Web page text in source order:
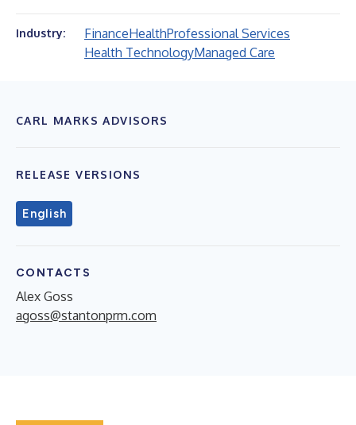
Industry: FinanceHealthProfessional Services
Health TechnologyManaged Care
CARL MARKS ADVISORS
RELEASE VERSIONS
English
CONTACTS
Alex Goss
agoss@stantonprm.com